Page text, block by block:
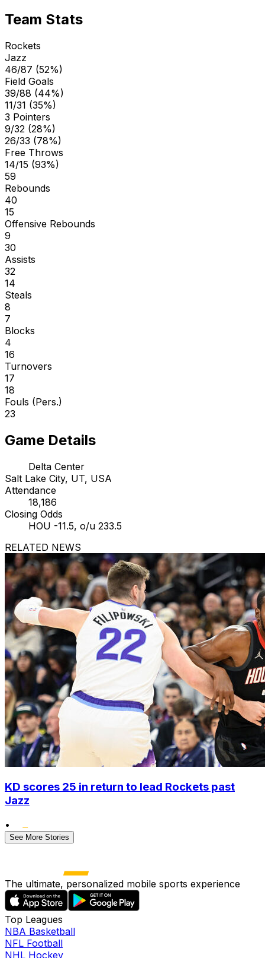
Team Stats
Rockets
Jazz
46/87 (52%)
Field Goals
39/88 (44%)
11/31 (35%)
3 Pointers
9/32 (28%)
26/33 (78%)
Free Throws
14/15 (93%)
59
Rebounds
40
15
Offensive Rebounds
9
30
Assists
32
14
Steals
8
7
Blocks
4
16
Turnovers
17
18
Fouls (Pers.)
23
Game Details
Delta Center
Salt Lake City, UT, USA
Attendance
18,186
Closing Odds
HOU -11.5, o/u 233.5
RELATED NEWS
KD scores 25 in return to lead Rockets past
Jazz
•
See More Stories
The ultimate, personalized mobile sports experience
Top Leagues
NBA Basketball
NFL Football
NHL Hockey